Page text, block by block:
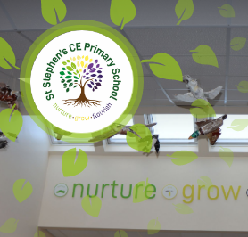
Skip to content ↓